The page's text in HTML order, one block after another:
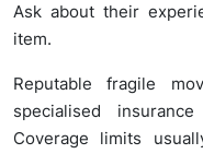
Ask about their
item.
Reputable fragile
specialised
Coverage limits